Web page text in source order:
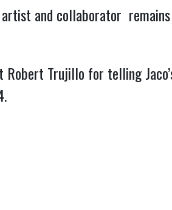
and collaborator
Robert Trujillo for telling